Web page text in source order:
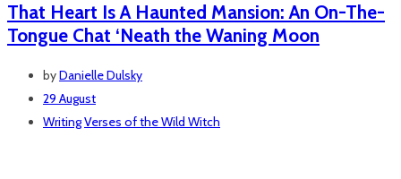
That Heart Is A Haunted Mansion: An On-The-
Tongue Chat ‘Neath the Waning Moon
byDanielle Dulsky
29 August
WritingVerses of the Wild Witch